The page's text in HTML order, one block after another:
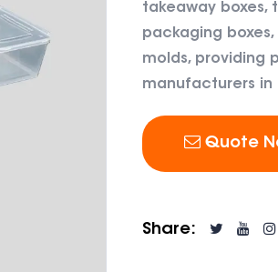
takeaway boxes,
packaging
molds, providing
manufacturers in
Quote
Share: